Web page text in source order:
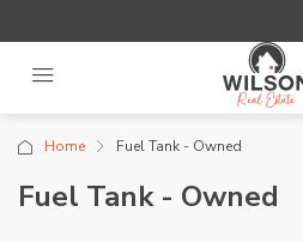
Home Fuel Tank - Owned
Fuel Tank - Owned